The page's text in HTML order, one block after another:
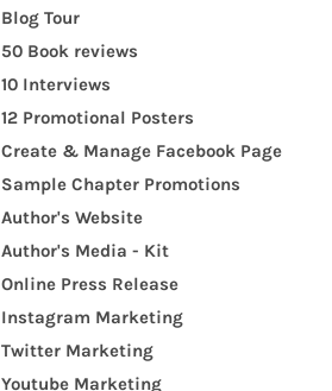
Blog Tour
50 Book reviews
10 Interviews
12 Promotional Posters
Create & Manage Facebook Page
Sample Chapter Promotions
Author's Website
Author's Media - Kit
Online Press Release
Instagram Marketing
Twitter Marketing
Youtube Marketing